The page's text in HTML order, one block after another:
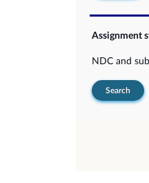
Assignment
NDC and
Search